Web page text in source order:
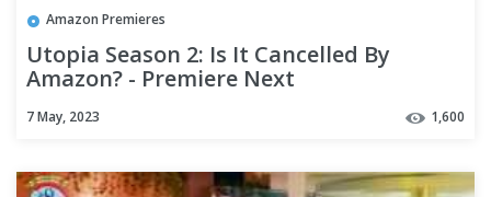
Amazon Premieres
Utopia Season 2: Is It Cancelled By
Amazon? - Premiere Next
7 May, 2023 1,600